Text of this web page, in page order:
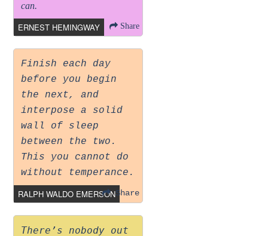
can.
ERNEST HEMINGWAY Share
Finish each day
before you begin
the next, and
interpose a solid
wall of sleep
between the two.
This you cannot do
without temperance.
RALPH WALDO EMERSONShare
There’s nobody out